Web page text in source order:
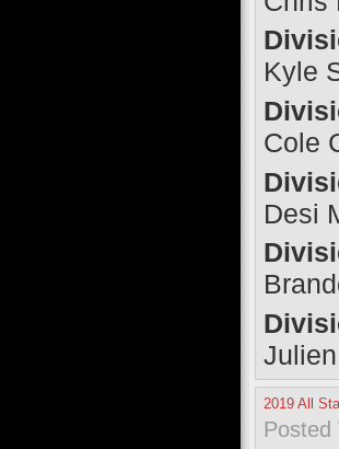
Kyle
Cole
Desi
2019 All
Posted